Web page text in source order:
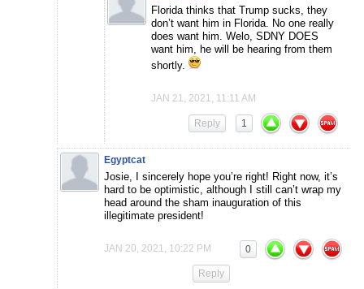
Florida thinks that Trump sucks, they
don’t want him in Florida. No one really
does want him. Welo, SDNY DOES
want him, he will be hearing from them
shortly.
JAN 21, 2021, 11:11 AM
1
Reply
Egyptcat
Josie, I sincerely hope you’re right! Right now, it’s
hard to be optimistic, although I still can’t wrap my
head around the sham inauguration of this
illegitimate president!
JAN 20, 2021, 10:22 PM 0
Reply